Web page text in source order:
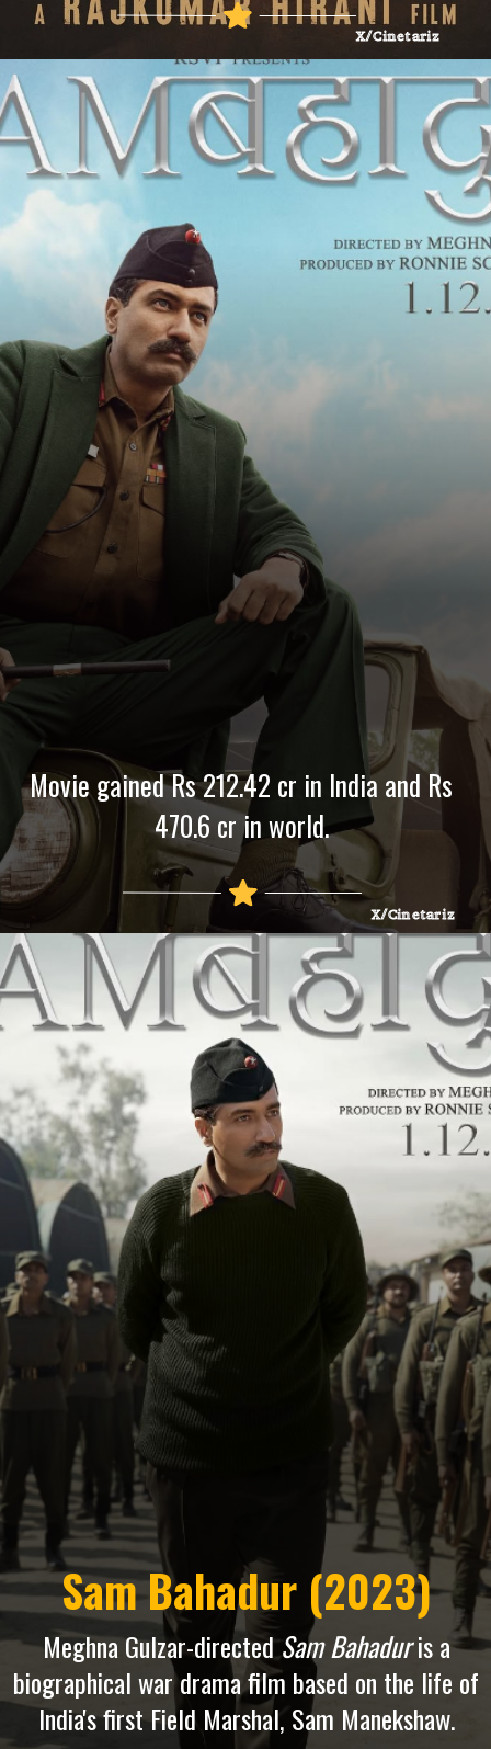
Britannica
Britannica
X/Cinetariz
Movie gained Rs 212.42 cr in India and Rs
470.6 cr in world.
X/Cinetariz
Meghna Gulzar-directedSam Bahaduris a
biographical war drama film based on the life of
India's first Field Marshal, Sam Manekshaw.
Sam Bahadur (2023)